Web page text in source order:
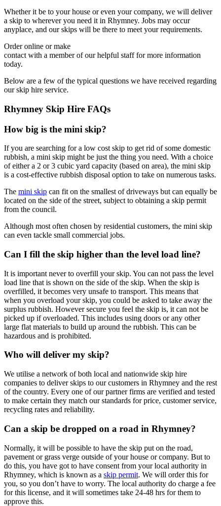
Whether it be to your house or even your company, we will deliver
a skip to wherever you need it in Rhymney. Jobs may occur
anyplace, and our skips will be there to meet your requirements.
Order online or make
contact with a member of our helpful staff for more information
today.
Below are a few of the typical questions we have received regarding
our skip hire service.
Rhymney Skip Hire FAQs
How big is the mini skip?
If you are searching for a low cost skip to get rid of some domestic
rubbish, a mini skip might be just the thing you need. With a choice
of either a 2 or 3 cubic yard capacity (based on area), the mini skip
is a cost-effective rubbish disposal option to take on numerous tasks.
The mini skip can fit on the smallest of driveways but can equally be
located on the side of the street, subject to obtaining a skip permit
from the council.
Although most often chosen by residential customers, the mini skip
can even tackle small commercial jobs.
Can I fill the skip higher than the level load line?
It is important never to overfill your skip. You can not pass the level
load line that is shown on the side of the skip. When the skip is
overfilled, it becomes very unsafe to transport. This means that
when you overload your skip, you could be asked to take away the
surplus rubbish. However secure you feel the skip is, it can not be
picked up if overloaded. This includes using doors or any other
large flat materials to build up around the rubbish. This can be
hazardous and is prohibited.
Who will deliver my skip?
We utilise a network of both local and nationwide skip hire
companies to deliver skips to our customers in Rhymney and the rest
of the country. Every one of our partner firms are verified and tested
to make certain they match our standards for price, customer service,
recycling rates and reliability.
Can a skip be dropped on a road in Rhymney?
Normally, it will be possible to have the skip put on the road,
pavement or grass verge outside of your house or company. But to
do this, you have got to have consent from your local authority in
Rhymney, which is known as a skip permit. We will order this for
you, so you don’t have to worry. The local authority do charge a fee
for this license, and it will sometimes take 24-48 hrs for them to
approve this.